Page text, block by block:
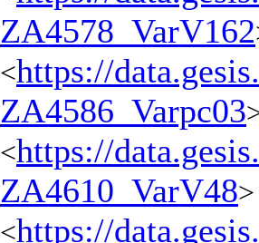
ZA4578_VarV162
<https://
ZA4586_Varpc03
<https://
ZA4610_VarV48>
<https://